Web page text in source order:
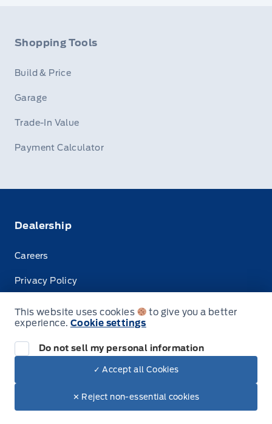
Shopping Tools
Build & Price
Garage
Trade-In Value
Payment Calculator
Dealership
Careers
Privacy Policy
Disclosures
© Tisdale's Sales And Service
This website uses cookies
to give you a better
experience. Cookie settings
Do not sell my personal information
✓ Accept all Cookies
✕ Reject non-essential cookies